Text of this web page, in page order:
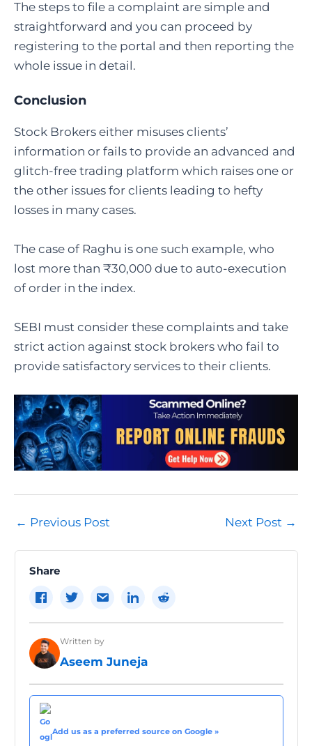
The steps to file a complaint are simple and
straightforward and you can proceed by
registering to the portal and then reporting the
whole issue in detail.
Conclusion
Stock Brokers either misuses clients’
information or fails to provide an advanced and
glitch-free trading platform which raises one or
the other issues for clients leading to hefty
losses in many cases.
The case of Raghu is one such example, who
lost more than ₹30,000 due to auto-execution
of order in the index.
SEBI must consider these complaints and take
strict action against stock brokers who fail to
provide satisfactory services to their clients.
Post
← Previous Post Next Post →
Share
Written by
Aseem Juneja
Add us as a preferred source on Google »